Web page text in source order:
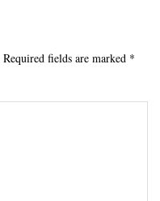
Required fields are marked *